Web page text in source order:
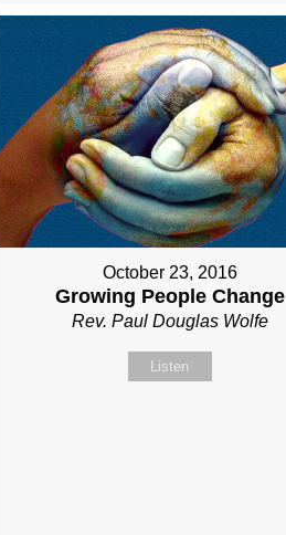
October 23, 2016
Growing People Change
Rev. Paul Douglas Wolfe
Listen